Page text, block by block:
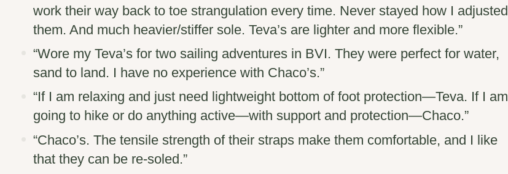
work their way back to toe strangulation every time. Never stayed how I adjusted
them. And much heavier/stiffer sole. Teva’s are lighter and more flexible.”
“Wore my Teva’s for two sailing adventures in BVI. They were perfect for water,
sand to land. I have no experience with Chaco’s.”
“If I am relaxing and just need lightweight bottom of foot protection—Teva. If I am
going to hike or do anything active—with support and protection—Chaco.”
“Chaco’s. The tensile strength of their straps make them comfortable, and I like
that they can be re-soled.”